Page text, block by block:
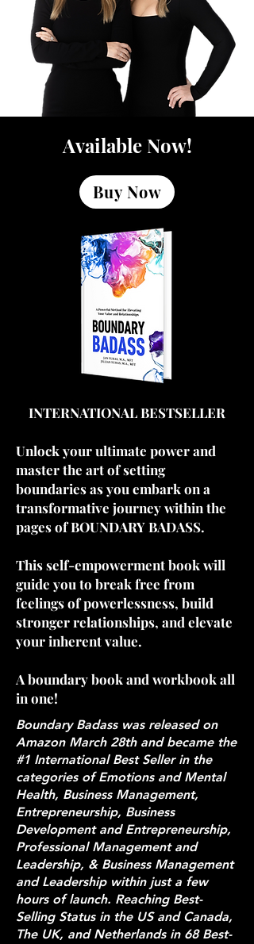
Available Now!
Buy Now
INTERNATIONAL BESTSELLER
Unlock your ultimate power and
master the art of setting
boundaries as you embark on a
transformative journey within the
pages of BOUNDARY BADASS.
This self-empowerment book will
guide you to break free from
feelings of powerlessness, build
stronger relationships, and elevate
your inherent value.
A boundary book and workbook all
in one!
Boundary Badass was released on
Amazon March 28th and became the
#1 International Best Seller in the
categories of Emotions and Mental
Health, Business Management,
Entrepreneurship, Business
Development and Entrepreneurship,
Professional Management and
Leadership, & Business Management
and Leadership within just a few
hours of launch. Reaching Best-
Selling Status in the US and Canada,
The UK, and Netherlands in 68 Best-